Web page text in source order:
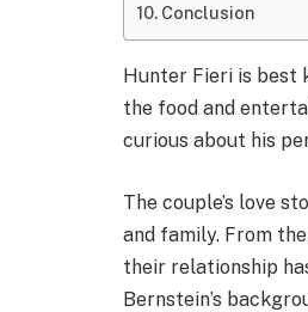
Conclusion
Hunter Fieri is best
the food and
curious about his
The couple’s love
and family. From
their relationship
Bernstein’s